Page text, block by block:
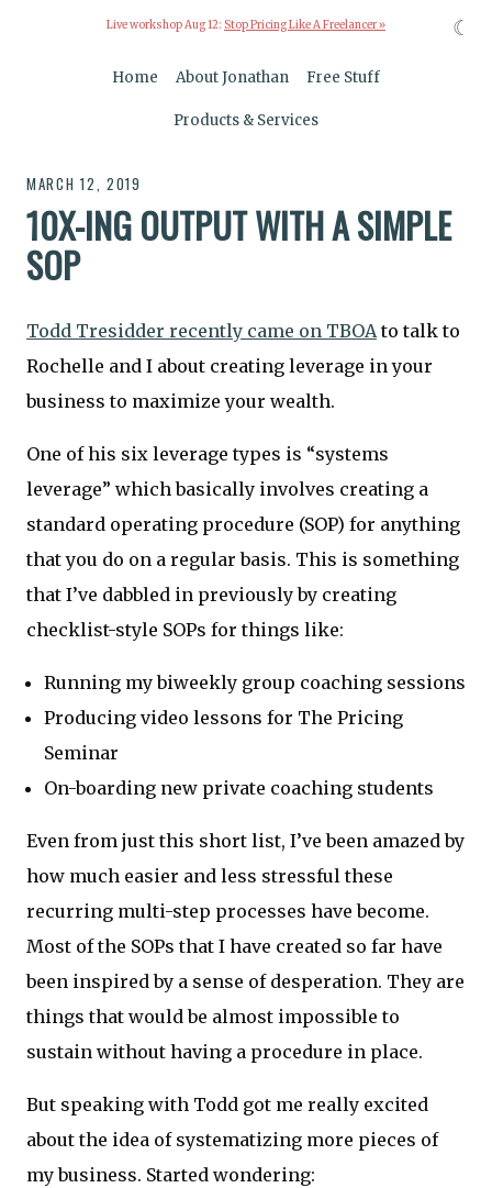
Live workshop Aug 12: Stop Pricing Like A Freelancer »
Home About Jonathan Free Stuff
Products & Services
MARCH 12, 2019
10X-ING OUTPUT WITH A SIMPLE
SOP
Todd Tresidder recently came on TBOAto talk to
Rochelle and I about creating leverage in your
business to maximize your wealth.
One of his six leverage types is “systems
leverage” which basically involves creating a
standard operating procedure (SOP) for anything
that you do on a regular basis. This is something
that I’ve dabbled in previously by creating
checklist-style SOPs for things like:
Running my biweekly group coaching sessions
Producing video lessons for The Pricing
Seminar
On-boarding new private coaching students
Even from just this short list, I’ve been amazed by
how much easier and less stressful these
recurring multi-step processes have become.
Most of the SOPs that I have created so far have
been inspired by a sense of desperation. They are
things that would be almost impossible to
sustain without having a procedure in place.
But speaking with Todd got me really excited
about the idea of systematizing more pieces of
my business. Started wondering:
☾